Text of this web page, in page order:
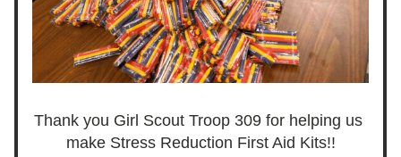
Thank you Girl Scout Troop 309 for helping us
make Stress Reduction First Aid Kits!!